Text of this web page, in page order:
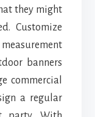
they might
Customize
banners
commercial
a regular